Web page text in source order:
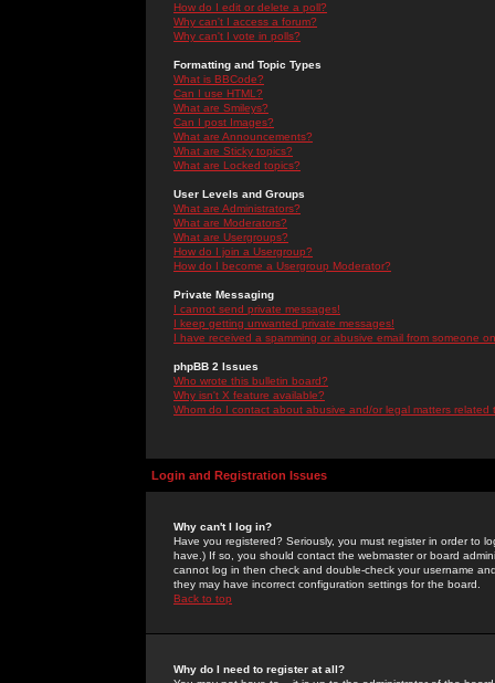
How do I edit or delete a poll?
Why can't I access a forum?
Why can't I vote in polls?
Formatting and Topic Types
What is BBCode?
Can I use HTML?
What are Smileys?
Can I post Images?
What are Announcements?
What are Sticky topics?
What are Locked topics?
User Levels and Groups
What are Administrators?
What are Moderators?
What are Usergroups?
How do I join a Usergroup?
How do I become a Usergroup Moderator?
Private Messaging
I cannot send private messages!
I keep getting unwanted private messages!
I have received a spamming or abusive email from someone
phpBB 2 Issues
Who wrote this bulletin board?
Why isn't X feature available?
Whom do I contact about abusive and/or legal matters related
Login and Registration Issues
Why can't I log in?
Have you registered? Seriously, you must register in order to
have.) If so, you should contact the webmaster or board
cannot log in then check and double-check your username
they may have incorrect configuration settings for the board.
Back to top
Why do I need to register at all?